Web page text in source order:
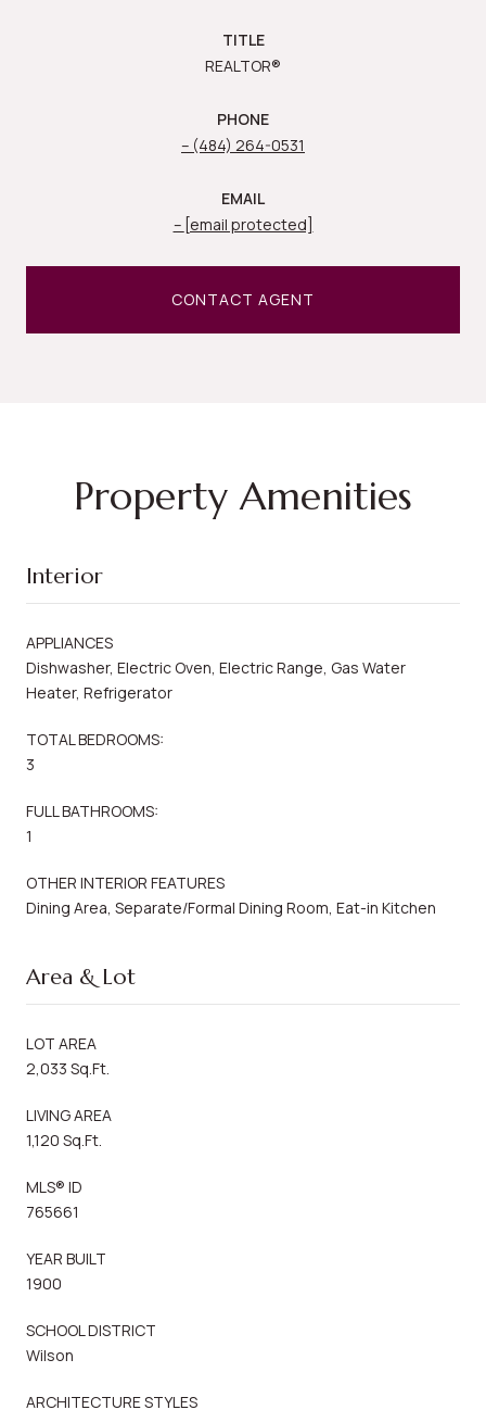
TITLE
REALTOR®
PHONE
(484) 264-0531
EMAIL
[email protected]
CONTACT AGENT
Property Amenities
Interior
APPLIANCES
Dishwasher, Electric Oven, Electric Range, Gas Water
Heater, Refrigerator
TOTAL BEDROOMS:
3
FULL BATHROOMS:
1
OTHER INTERIOR FEATURES
Dining Area, Separate/Formal Dining Room, Eat-in Kitchen
Area & Lot
LOT AREA
2,033 Sq.Ft.
LIVING AREA
1,120 Sq.Ft.
MLS® ID
765661
YEAR BUILT
1900
SCHOOL DISTRICT
Wilson
ARCHITECTURE STYLES